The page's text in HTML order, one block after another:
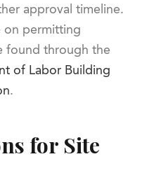
approval timeline.
on permitting
found through the
of Labor Building
.
for Site